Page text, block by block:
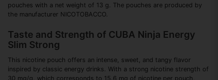
pouches with a net weight of 13 g. The pouches are produced by
the manufacturer NICOTOBACCO.
Taste and Strength of CUBA Ninja Energy
Slim Strong
This nicotine pouch offers an intense, sweet, and tangy flavor
inspired by classic energy drinks. With a strong nicotine strength of
30 mg/g, which corresponds to 15.6 mg of nicotine per pouch,